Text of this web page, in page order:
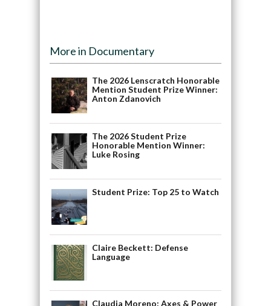
More in Documentary
The 2026 Lenscratch Honorable
Mention Student Prize Winner:
Anton Zdanovich
The 2026 Student Prize
Honorable Mention Winner:
Luke Rosing
Student Prize: Top 25 to Watch
Claire Beckett: Defense
Language
Claudia Moreno: Axes & Power